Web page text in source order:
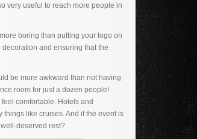
very useful to reach more people in
boring than putting your logo on
and ensuring that the
be more awkward than not having
room for just a dozen people!
comfortable. Hotels and
like cruises. And if the event is
deserved rest?